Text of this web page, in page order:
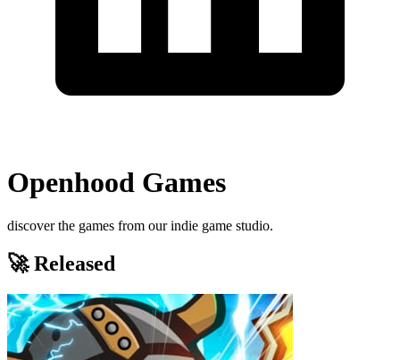
Openhood Games
discover the games from our indie game studio.
🚀 Released